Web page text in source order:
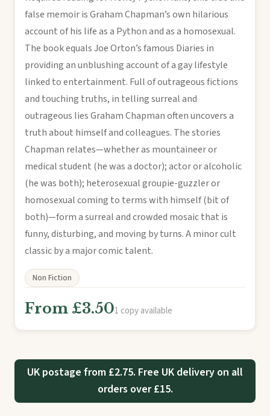
false memoir is Graham Chapman’s own hilarious
account of his life as a Python and as a homosexual.
The book equals Joe Orton’s famous Diaries in
providing an unblushing account of a gay lifestyle
linked to entertainment. Full of outrageous fictions
and touching truths, in telling surreal and
outrageous lies Graham Chapman often uncovers a
truth about himself and colleagues. The stories
Chapman relates—whether as mountaineer or
medical student (he was a doctor); actor or alcoholic
(he was both); heterosexual groupie-guzzler or
homosexual coming to terms with himself (bit of
both)—form a surreal and crowded mosaic that is
funny, disturbing, and moving by turns. A minor cult
classic by a major comic talent.
Non Fiction
From £3.501 copy available
UK postage from £2.75. Free UK delivery on all
orders over £15.